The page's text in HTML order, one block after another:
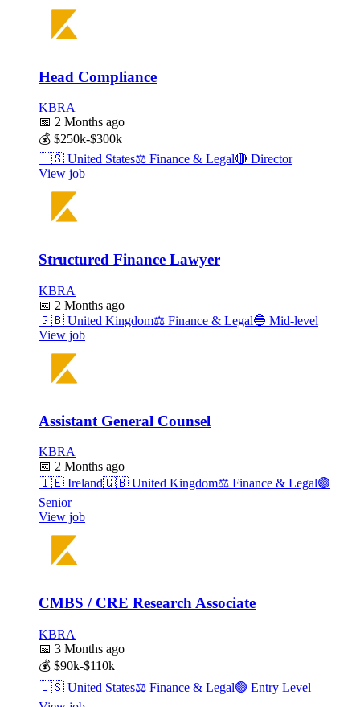
Head Compliance
KBRA
📅 2 Months ago
💰 $250k-$300k
🇺🇸 United States⚖️ Finance & Legal🔴 Director
View job
Structured Finance Lawyer
KBRA
📅 2 Months ago
🇬🇧 United Kingdom⚖️ Finance & Legal🔵 Mid-level
View job
Assistant General Counsel
KBRA
📅 2 Months ago
🇮🇪 Ireland🇬🇧 United Kingdom⚖️ Finance & Legal🟣
Senior
View job
CMBS / CRE Research Associate
KBRA
📅 3 Months ago
💰 $90k-$110k
🇺🇸 United States⚖️ Finance & Legal🟢 Entry Level